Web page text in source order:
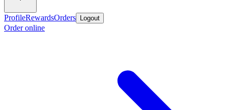
ProfileRewardsOrders Logout
Order online